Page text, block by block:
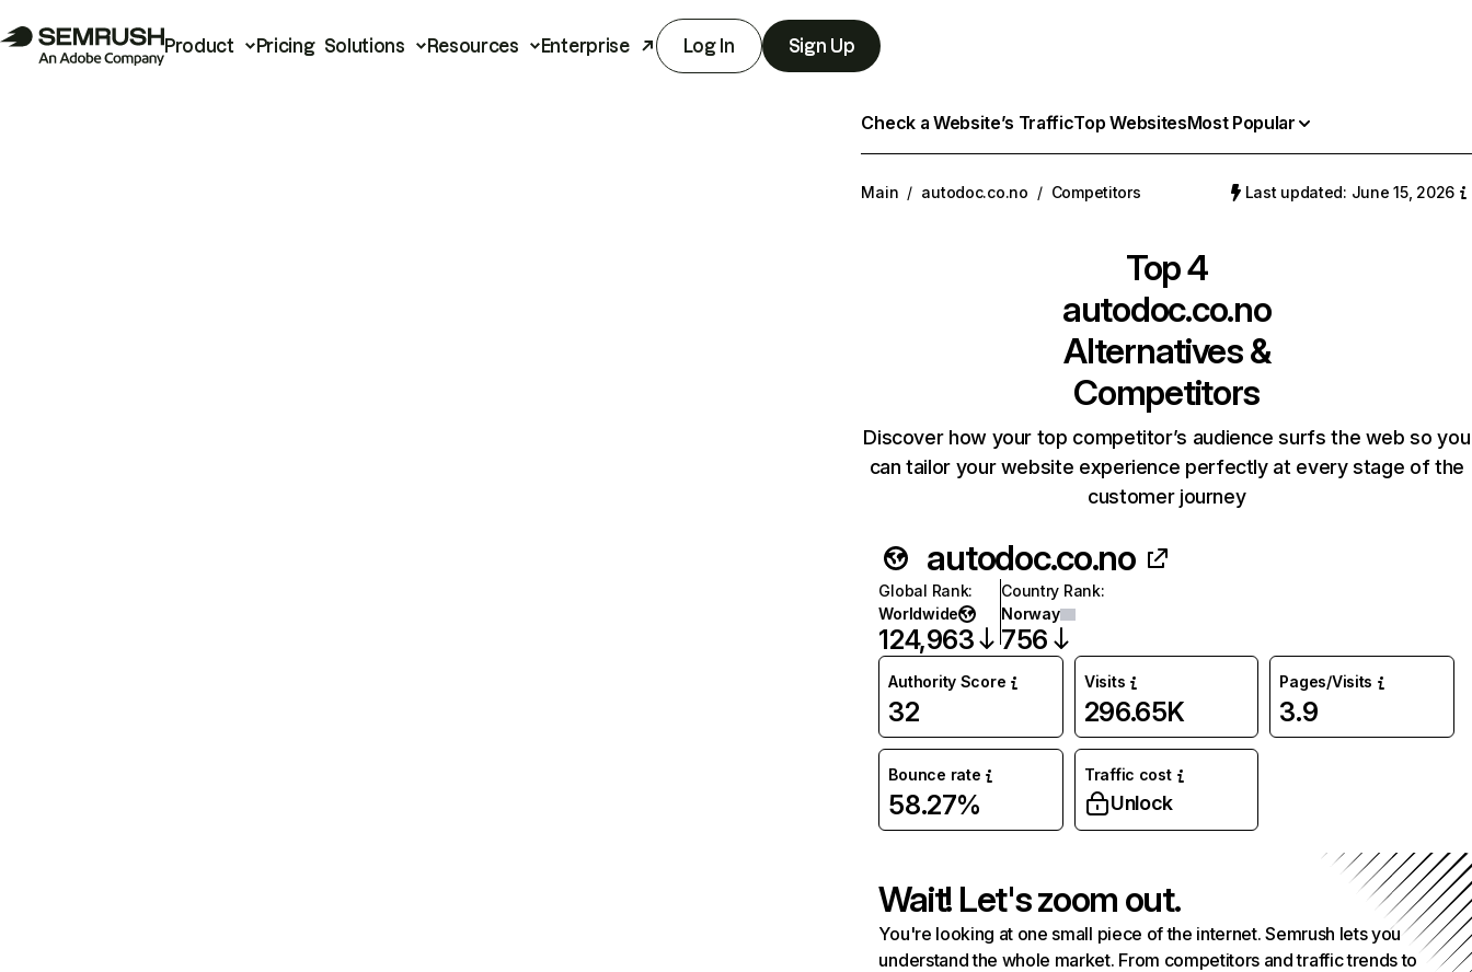
Product Pricing Solutions Resources Enterprise Log In Sign Up
Check a Website’s TrafficTop WebsitesMost Popular
Main / autodoc.co.no / Competitors Last updated: June 15, 2026
Top 4
autodoc.co.no
Alternatives &
Competitors
Discover how your top competitor’s audience surfs the web so you
can tailor your website experience perfectly at every stage of the
customer journey
autodoc.co.no
Global Rank:
Worldwide
124,963
Country Rank:
Norway
756
Authority Score
32
Visits
296.65K
Pages/Visits
3.9
Bounce rate
58.27%
Traffic cost
Unlock
Wait! Let's zoom out.
You're looking at one small piece of the internet. Semrush lets you
understand the whole market. From competitors and traffic trends to